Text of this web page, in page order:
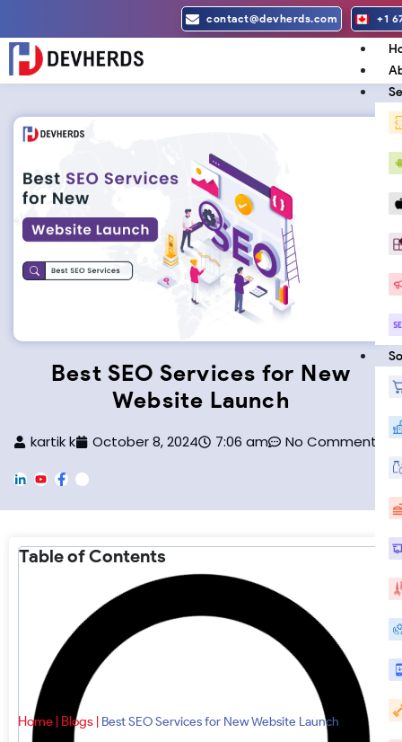
content
contact@devherds.com +1
Best SEO Services for New
Website Launch
kartik k October 8, 2024 7:06 am No Comments
L
d
Y
o
b
e
F
a
o
o
F
o
r
-
a
Table of Contents
Home Blogs Best SEO Services for New Website Launch